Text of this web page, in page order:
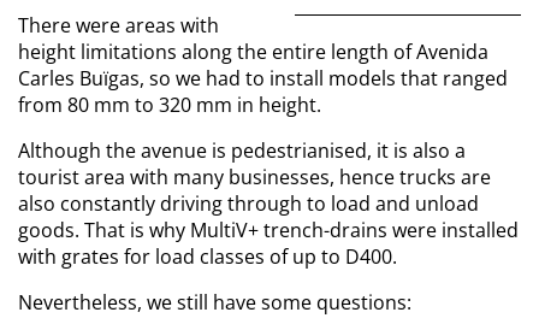
There were areas with
height limitations along the entire length of Avenida
Carles Buïgas, so we had to install models that ranged
from 80 mm to 320 mm in height.
Although the avenue is pedestrianised, it is also a
tourist area with many businesses, hence trucks are
also constantly driving through to load and unload
goods. That is why MultiV+ trench-drains were installed
with grates for load classes of up to D400.
Nevertheless, we still have some questions: